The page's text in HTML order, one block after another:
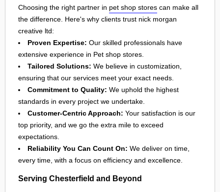
Choosing the right partner in pet shop stores can make all
the difference. Here's why clients trust nick morgan
creative ltd:
Proven Expertise: Our skilled professionals have
extensive experience in Pet shop stores.
Tailored Solutions: We believe in customization,
ensuring that our services meet your exact needs.
Commitment to Quality: We uphold the highest
standards in every project we undertake.
Customer-Centric Approach: Your satisfaction is our
top priority, and we go the extra mile to exceed
expectations.
Reliability You Can Count On: We deliver on time,
every time, with a focus on efficiency and excellence.
Serving Chesterfield and Beyond